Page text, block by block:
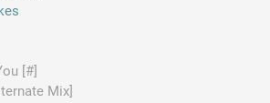
[#]
Mix]